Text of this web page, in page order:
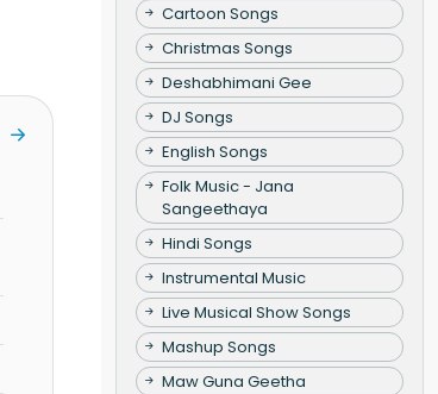
Cartoon Songs
Christmas Songs
Deshabhimani Gee
DJ Songs
English Songs
Folk Music - Jana
Sangeethaya
Hindi Songs
Instrumental Music
Live Musical Show Songs
Mashup Songs
Maw Guna Geetha